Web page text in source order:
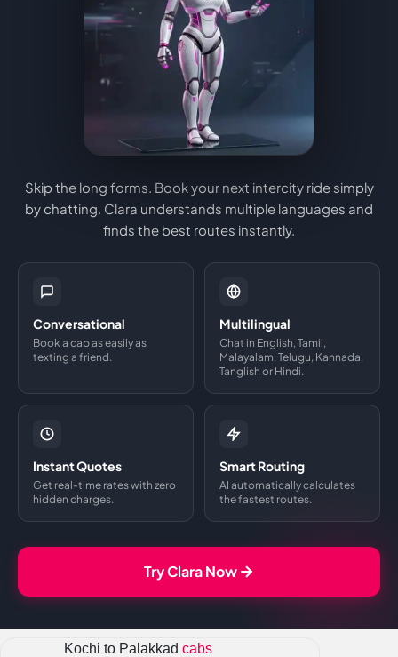
Skip the long forms. Book your next intercity ride simply
by chatting. Clara understands multiple languages and
finds the best routes instantly.
Conversational
Book a cab as easily as
texting a friend.
Multilingual
Chat in English, Tamil,
Malayalam, Telugu, Kannada,
Tanglish or Hindi.
Instant Quotes
Get real-time rates with zero
hidden charges.
Smart Routing
AI automatically calculates
the fastest routes.
Try Clara Now
Kochi to Palakkad cabs